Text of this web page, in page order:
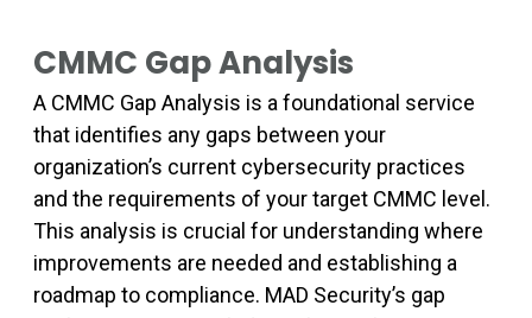
CMMC Gap Analysis
A CMMC Gap Analysis is a foundational service
that identifies any gaps between your
organization’s current cybersecurity practices
and the requirements of your target CMMC level.
This analysis is crucial for understanding where
improvements are needed and establishing a
roadmap to compliance. MAD Security’s gap